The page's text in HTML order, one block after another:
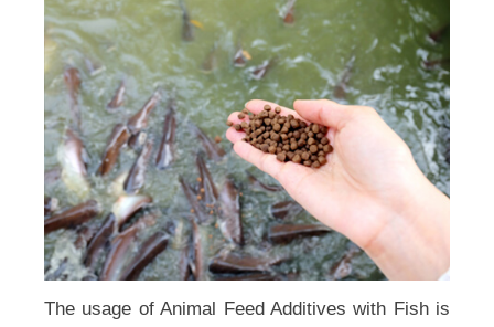
The usage of Animal Feed Additives with Fish is